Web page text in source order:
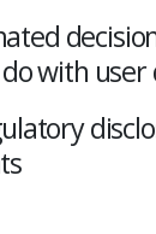
with user